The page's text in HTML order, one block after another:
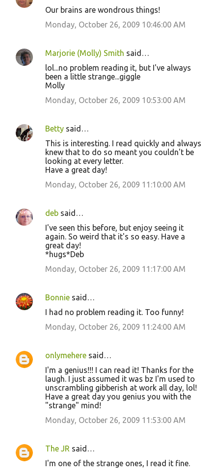
Our brains are wondrous things!
Monday, October 26, 2009 10:46:00 AM
Marjorie (Molly) Smith said…
lol...no problem reading it, but I've always
been a little strange...giggle
Molly
Monday, October 26, 2009 10:53:00 AM
Betty said…
This is interesting. I read quickly and always
knew that to do so meant you couldn't be
looking at every letter.
Have a great day!
Monday, October 26, 2009 11:10:00 AM
deb said…
I've seen this before, but enjoy seeing it
again. So weird that it's so easy. Have a
great day!
*hugs*Deb
Monday, October 26, 2009 11:17:00 AM
Bonnie said…
I had no problem reading it. Too funny!
Monday, October 26, 2009 11:24:00 AM
onlymehere said…
I'm a genius!!! I can read it! Thanks for the
laugh. I just assumed it was bz I'm used to
unscrambling gibberish at work all day, lol!
Have a great day you genius you with the
"strange" mind!
Monday, October 26, 2009 11:53:00 AM
The JR said…
I'm one of the strange ones, I read it fine.